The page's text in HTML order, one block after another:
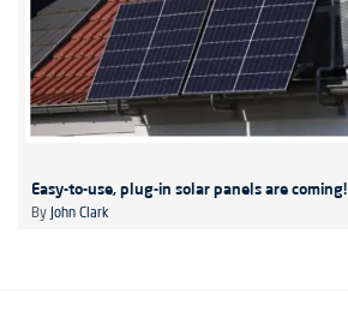
Easy-to-use, plug-in solar panels are coming!
By John Clark